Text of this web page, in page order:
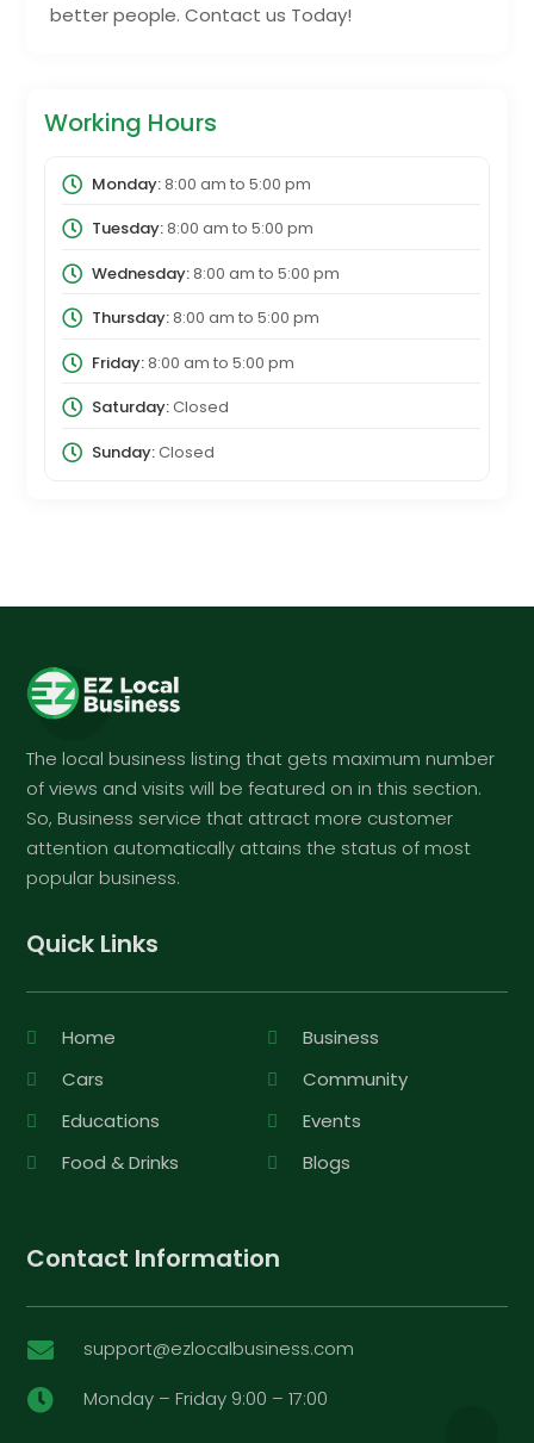
better people. Contact us Today!
Working Hours
Monday:8:00 am to 5:00 pm
Tuesday:8:00 am to 5:00 pm
Wednesday:8:00 am to 5:00 pm
Thursday:8:00 am to 5:00 pm
Friday:8:00 am to 5:00 pm
Saturday:Closed
Sunday:Closed
The local business listing that gets maximum number
of views and visits will be featured on in this section.
So, Business service that attract more customer
attention automatically attains the status of most
popular business.
Quick Links
Home
Business
Cars
Community
Educations
Events
Food & Drinks
Blogs
Contact Information
 support@ezlocalbusiness.com
 Monday – Friday 9:00 – 17:00